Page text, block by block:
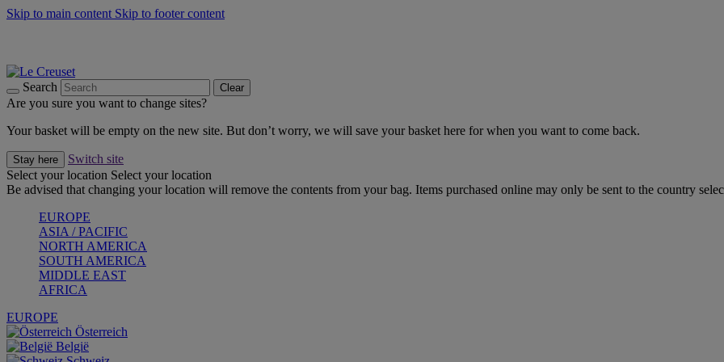
Skip to main content Skip to footer content
Search Clear
Are you sure you want to change sites?
Your basket will be empty on the new site. But don’t worry, we will save your basket here for when you want to come back.
Stay here
Switch site
Select your location Select your location
Be advised that changing your location will remove the contents from your bag. Items purchased online may only be sent to the country
EUROPE
ASIA / PACIFIC
NORTH AMERICA
SOUTH AMERICA
MIDDLE EAST
AFRICA
EUROPE
Österreich
België